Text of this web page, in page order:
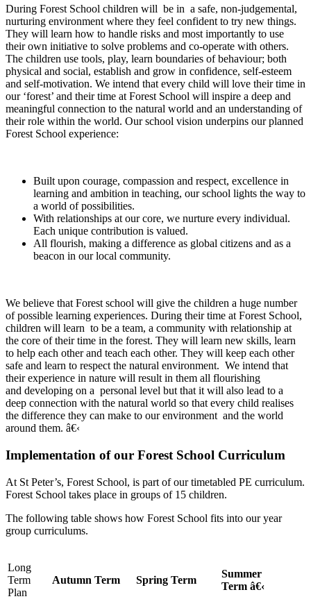
During Forest School children will be in a safe, non-judgemental,
nurturing environment where they feel confident to try new things.
They will learn how to handle risks and most importantly to use
their own initiative to solve problems and co-operate with others.
The children use tools, play, learn boundaries of behaviour; both
physical and social, establish and grow in confidence, self-esteem
and self-motivation. We intend that every child will love their time in
our ‘forest’ and their time at Forest School will inspire a deep and
meaningful connection to the natural world and an understanding of
their role within the world. Our school vision underpins our planned
Forest School experience:
Built upon courage, compassion and respect, excellence in
learning and ambition in teaching, our school lights the way to
a world of possibilities.
With relationships at our core, we nurture every individual.
Each unique contribution is valued.
All flourish, making a difference as global citizens and as a
beacon in our local community.
We believe that Forest school will give the children a huge number
of possible learning experiences. During their time at Forest School,
children will learn to be a team, a community with relationship at
the core of their time in the forest. They will learn new skills, learn
to help each other and teach each other. They will keep each other
safe and learn to respect the natural environment. We intend that
their experience in nature will result in them all flourishing
and developing on a personal level but that it will also lead to a
deep connection with the natural world so that every child realises
the difference they can make to our environment and the world
around them. â€‹
Implementation of our Forest School Curriculum
At St Peter’s, Forest School, is part of our timetabled PE curriculum.
Forest School takes place in groups of 15 children.
The following table shows how Forest School fits into our year
group curriculums.
Long
Term
Plan
Autumn Term Spring Term
Summer
Term â€‹